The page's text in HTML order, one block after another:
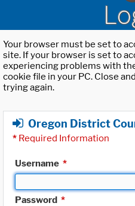
Your browser must be set to
site. If your browser is set to
experiencing problems with
cookie file in your PC. Close
trying again.
Oregon District
* Required Information
Username *
Password *